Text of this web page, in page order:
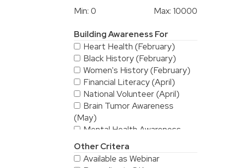
Min: 0 Max: 10000
Building Awareness For
Heart Health (February)
Black History (February)
Women's History (February)
Financial Literacy (April)
National Volunteer (April)
Brain Tumor Awareness
(May)
Mental Health Awareness
(May)
National Stroke Awareness
(May)
Other Critera
Available as Webinar